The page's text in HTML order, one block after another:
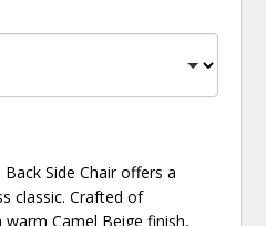
Side Chair offers a
classic. Crafted of
Camel Beige finish,